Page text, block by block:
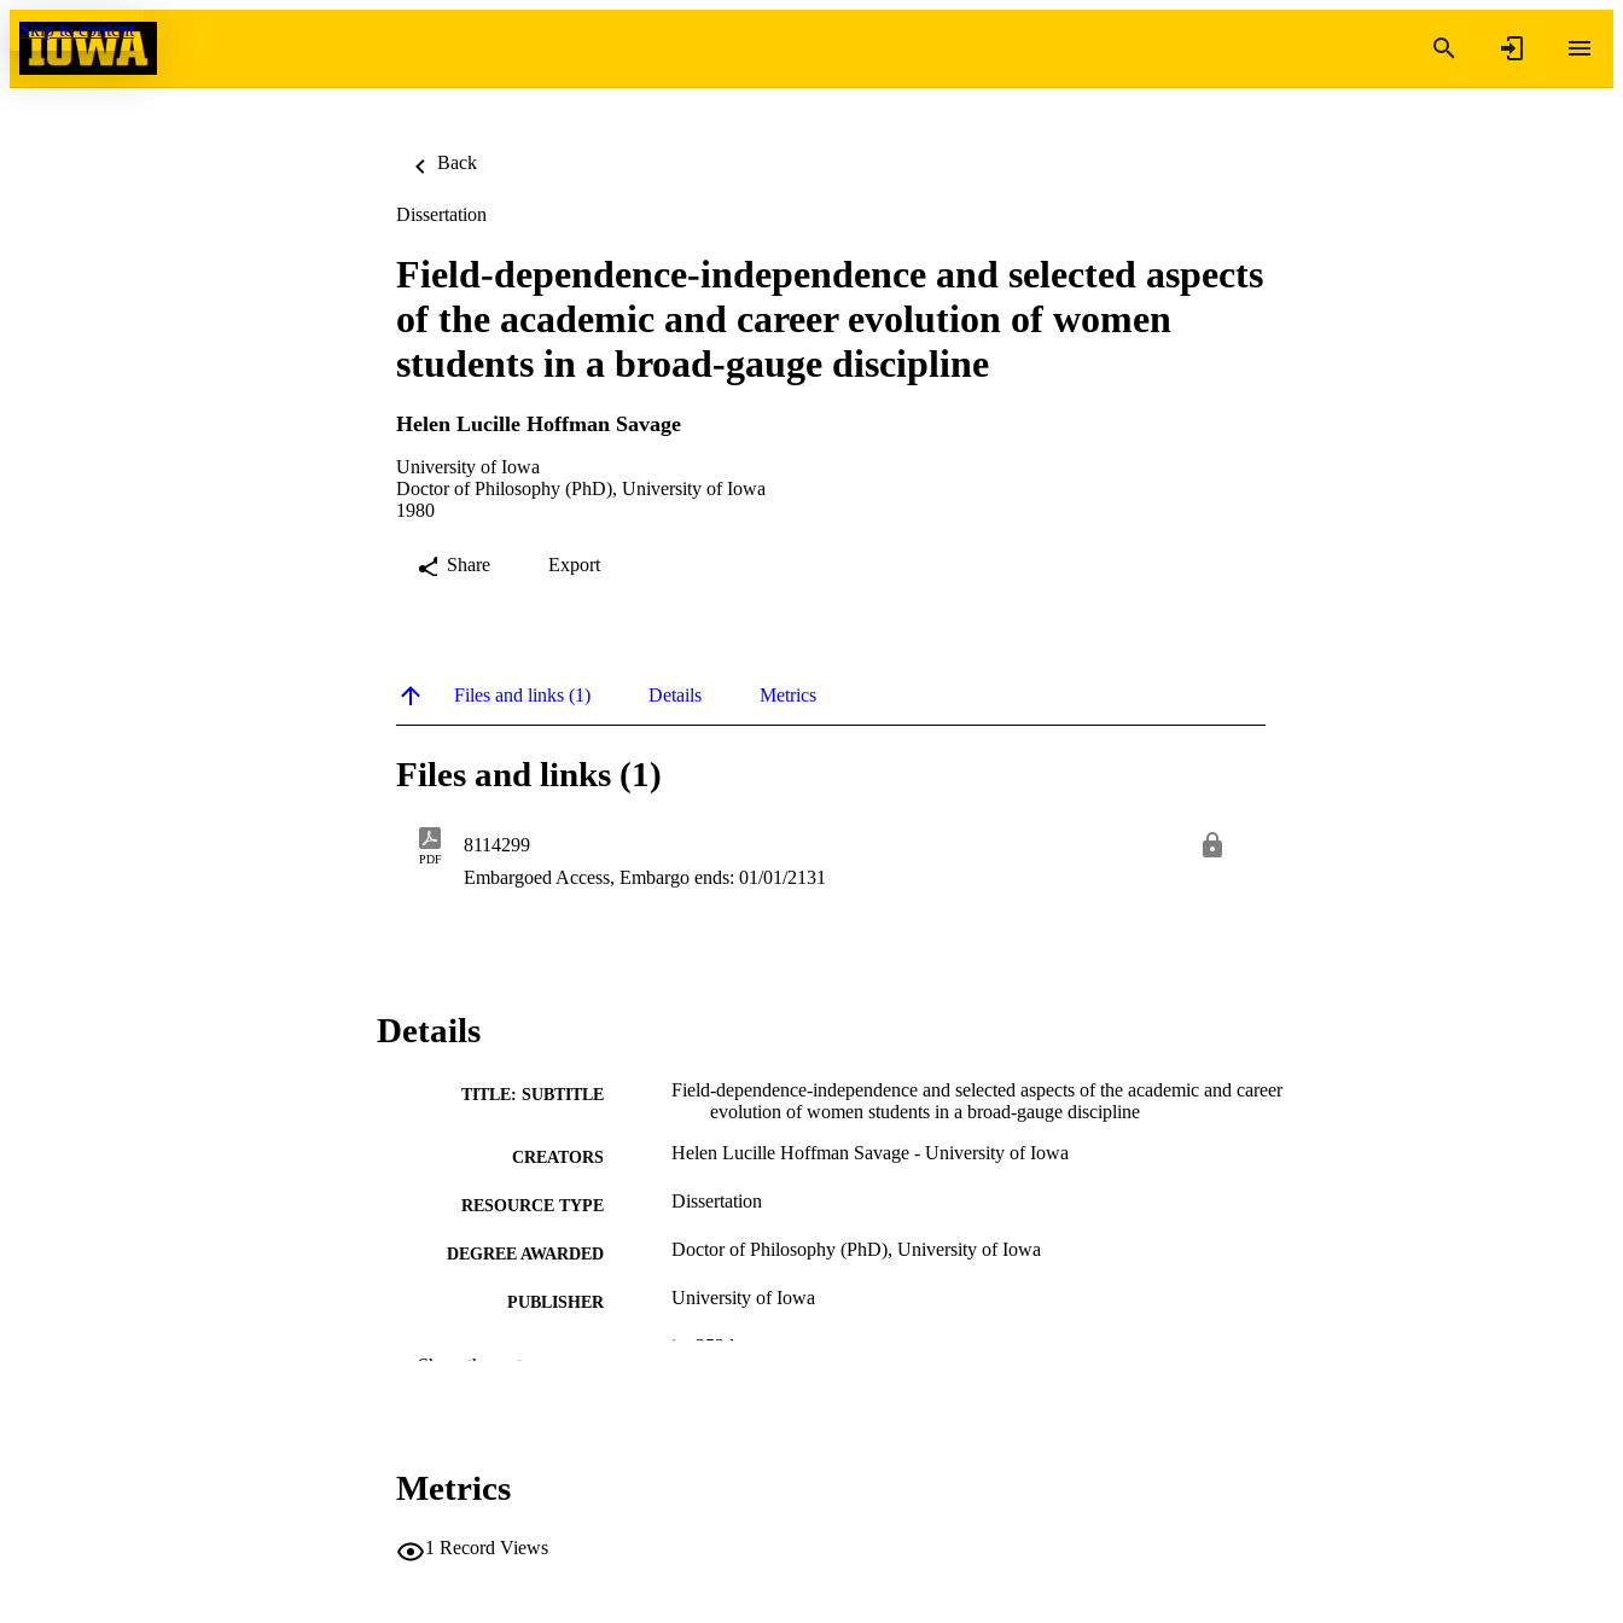
Skip to content
Back
Dissertation
Field-dependence-independence and selected aspects
of the academic and career evolution of women
students in a broad-gauge discipline
Helen Lucille Hoffman Savage
University of Iowa
Doctor of Philosophy (PhD), University of Iowa
1980
Share Export
Files and links (1) Details Metrics
Files and links (1)
PDF
8114299
Embargoed Access, Embargo ends: 01/01/2131
Details
TITLE: SUBTITLE
Field-dependence-independence and selected aspects of the academic and career
evolution of women students in a broad-gauge discipline
CREATORS Helen Lucille Hoffman Savage - University of Iowa
RESOURCE TYPE Dissertation
DEGREE AWARDED Doctor of Philosophy (PhD), University of Iowa
PUBLISHER University of Iowa
ix, 253 leaves
Show the rest
Metrics
1 Record Views